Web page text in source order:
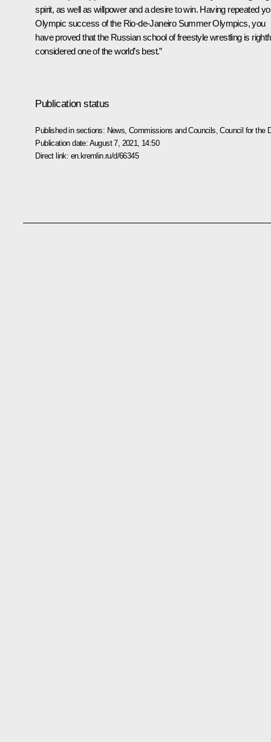
spirit, as well as willpower and a desire to win. Having repeated
Olympic success of the Rio-de-Janeiro Summer Olympics, you
have proved that the Russian school of freestyle wrestling is
considered one of the world’s best.”
Publication status
Published in sections: News ,Commissions and Councils ,Council for the
Publication date: August 7, 2021, 14:50
Direct link: en.kremlin.ru/d/66345